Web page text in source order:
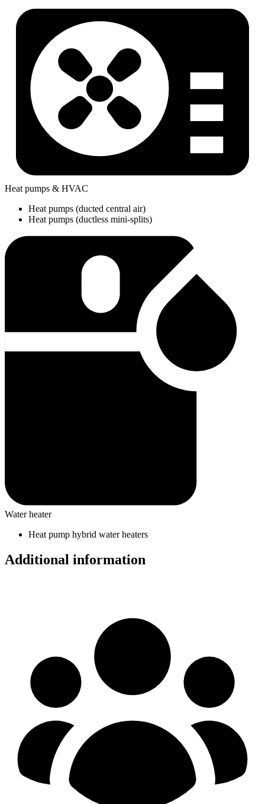
Heat pumps & HVAC
Heat pumps (ducted central air)
Heat pumps (ductless mini-splits)
Water heater
Heat pump hybrid water heaters
Additional information